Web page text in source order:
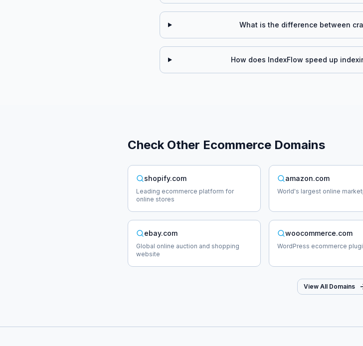
What is the difference between
How does IndexFlow speed up
Check Other Ecommerce Domains
shopify.com
Leading ecommerce platform for
online stores
amazon.com
World's largest online
ebay.com
Global online auction and shopping
website
woocommerce.com
WordPress ecommerce
View All Domains